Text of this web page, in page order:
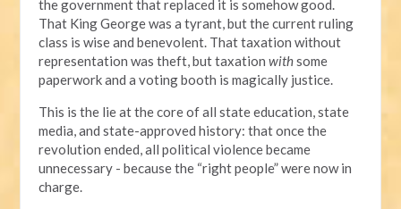
the government that replaced it is somehow good.
That King George was a tyrant, but the current ruling
class is wise and benevolent. That taxation without
representation was theft, but taxationwithsome
paperwork and a voting booth is magically justice.
This is the lie at the core of all state education, state
media, and state-approved history: that once the
revolution ended, all political violence became
unnecessary - because the “right people” were now in
charge.